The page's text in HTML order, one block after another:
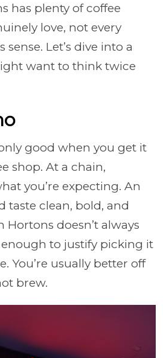
has plenty of coffee
love, not every
Let’s dive into a
want to think twice
good when you get it
shop. At a chain,
you’re expecting. An
taste clean, bold, and
doesn’t always
to justify picking it
You’re usually better off
brew.